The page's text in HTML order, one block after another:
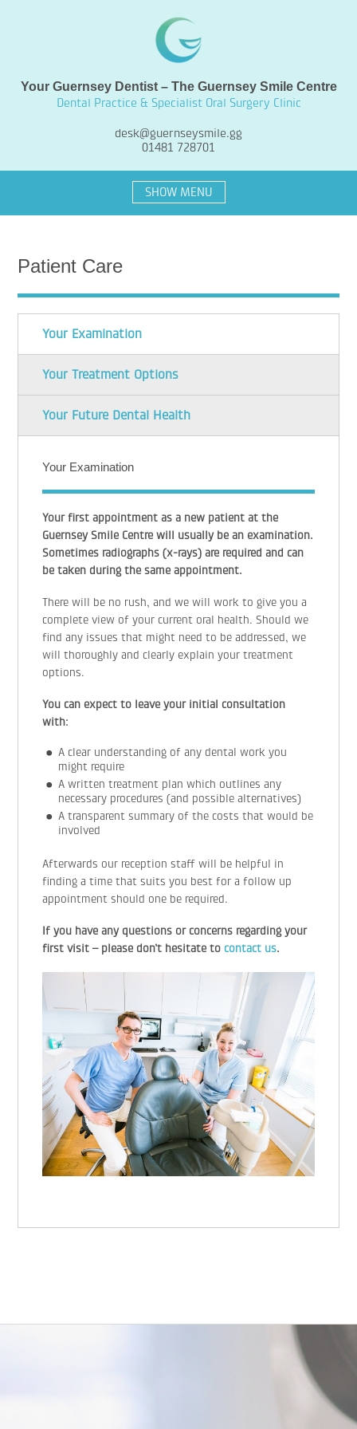
Your Guernsey Dentist – The Guernsey Smile Centre
Dental Practice & Specialist Oral Surgery Clinic
desk@guernseysmile.gg
01481 728701
SHOW MENU
Patient Care
Your Examination
Your Treatment Options
Your Future Dental Health
Your Examination
Your first appointment as a new patient at the
Guernsey Smile Centre will usually be an examination.
Sometimes radiographs (x-rays) are required and can
be taken during the same appointment.
There will be no rush, and we will work to give you a
complete view of your current oral health. Should we
find any issues that might need to be addressed, we
will thoroughly and clearly explain your treatment
options.
You can expect to leave your initial consultation
with:
A clear understanding of any dental work you
might require
A written treatment plan which outlines any
necessary procedures (and possible alternatives)
A transparent summary of the costs that would be
involved
Afterwards our reception staff will be helpful in
finding a time that suits you best for a follow up
appointment should one be required.
If you have any questions or concerns regarding your
first visit – please don’t hesitate to contact us.